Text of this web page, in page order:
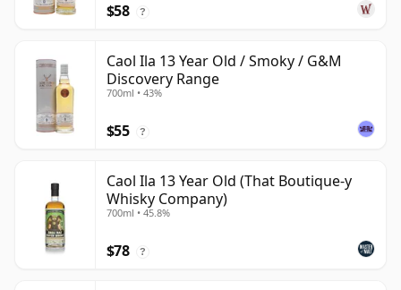
$58 ?
Caol Ila 13 Year Old / Smoky / G&M
Discovery Range
700ml • 43%
$55 ?
Caol Ila 13 Year Old (That Boutique-y
Whisky Company)
700ml • 45.8%
$78 ?